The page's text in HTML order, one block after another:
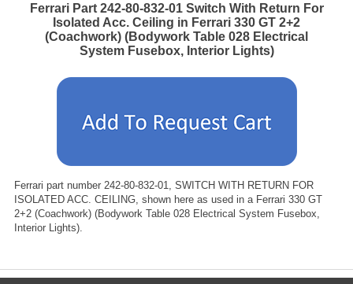
Ferrari Part 242-80-832-01 Switch With Return For
Isolated Acc. Ceiling in Ferrari 330 GT 2+2
(Coachwork) (Bodywork Table 028 Electrical
System Fusebox, Interior Lights)
Ferrari part number 242-80-832-01, SWITCH WITH RETURN FOR
ISOLATED ACC. CEILING, shown here as used in a Ferrari 330 GT
2+2 (Coachwork) (Bodywork Table 028 Electrical System Fusebox,
Interior Lights).